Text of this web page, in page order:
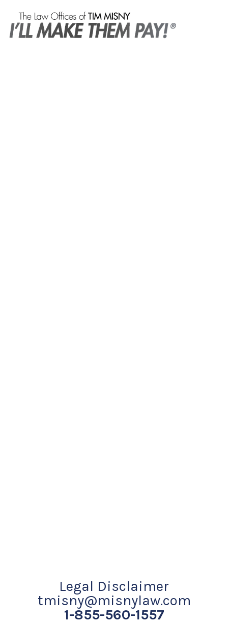
Legal Disclaimer
tmisny@misnylaw.com
1-855-560-1557